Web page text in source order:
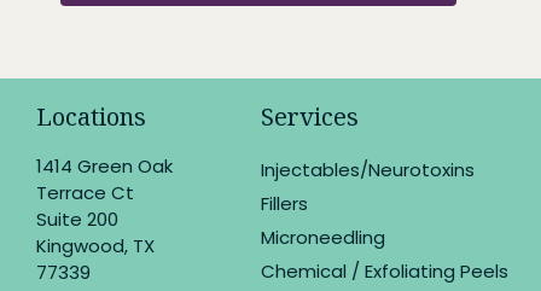
Locations
1414 Green Oak
Terrace Ct
Suite 200
Kingwood, TX
77339
Services
Injectables/Neurotoxins
Fillers
Microneedling
Chemical / Exfoliating Peels